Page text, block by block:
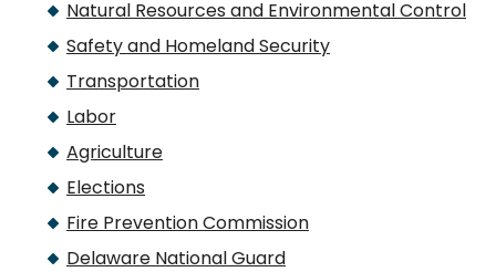
Natural Resources and Environmental Control
Safety and Homeland Security
Transportation
Labor
Agriculture
Elections
Fire Prevention Commission
Delaware National Guard